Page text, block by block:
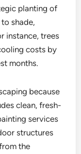
planting of
shade,
instance, trees
costs by
months.
because
clean, fresh-
services
structures
the